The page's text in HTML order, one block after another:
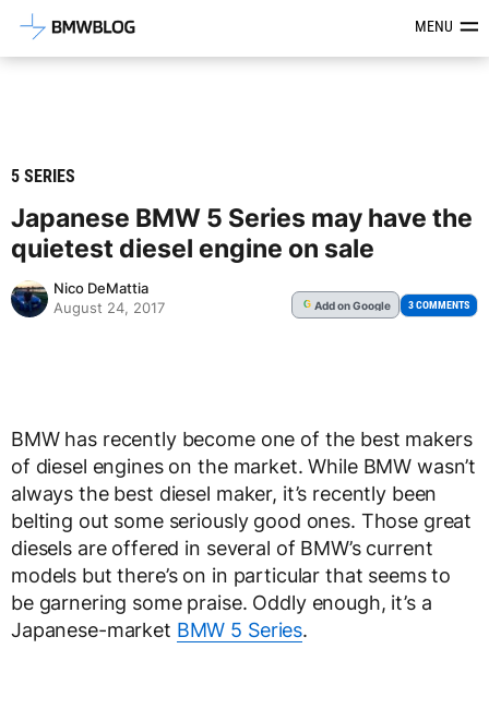
Latest BMW News, Reviews &MENU
5 SERIES
Japanese BMW 5 Series may have the
quietest diesel engine on sale
Nico DeMattia
August 24, 2017
G Addon Google 3 COMMENTS
BMW has recently become one of the best makers
of diesel engines on the market. While BMW wasn’t
always the best diesel maker, it’s recently been
belting out some seriously good ones. Those great
diesels are offered in several of BMW’s current
models but there’s on in particular that seems to
be garnering some praise. Oddly enough, it’s a
Japanese-market BMW 5 Series.